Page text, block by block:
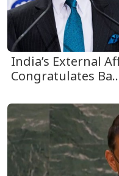
India’s External
Congratulates